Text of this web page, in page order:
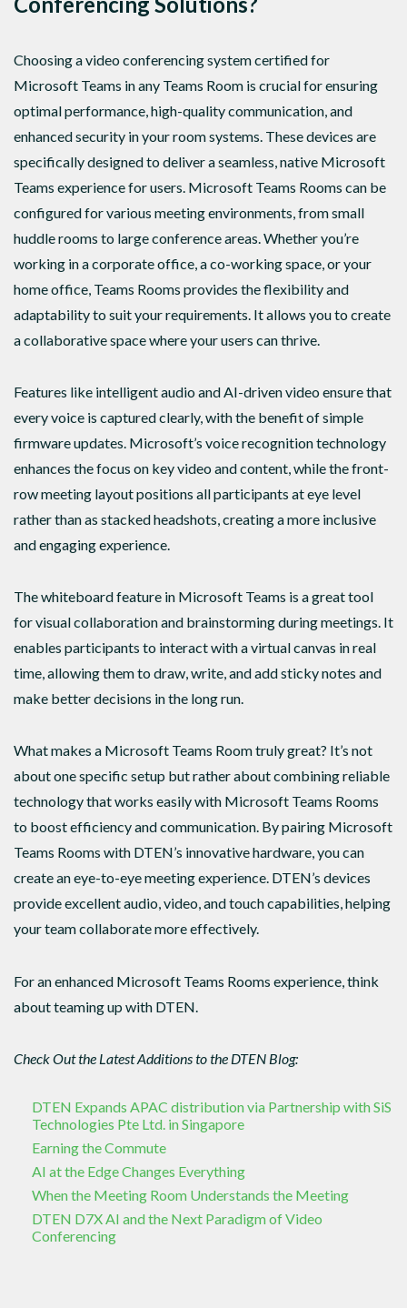
Choosing a video conferencing system certified for
Microsoft Teams in any Teams Room is crucial for ensuring
optimal performance, high-quality communication, and
enhanced security in your room systems. These devices are
specifically designed to deliver a seamless, native Microsoft
Teams experience for users. Microsoft Teams Rooms can be
configured for various meeting environments, from small
huddle rooms to large conference areas. Whether you’re
working in a corporate office, a co-working space, or your
home office, Teams Rooms provides the flexibility and
adaptability to suit your requirements. It allows you to create
a collaborative space where your users can thrive.
Features like intelligent audio and AI-driven video ensure that
every voice is captured clearly, with the benefit of simple
firmware updates. Microsoft’s voice recognition technology
enhances the focus on key video and content, while the front-
row meeting layout positions all participants at eye level
rather than as stacked headshots, creating a more inclusive
and engaging experience.
The whiteboard feature in Microsoft Teams is a great tool
for visual collaboration and brainstorming during meetings. It
enables participants to interact with a virtual canvas in real
time, allowing them to draw, write, and add sticky notes and
make better decisions in the long run.
What makes a Microsoft Teams Room truly great? It’s not
about one specific setup but rather about combining reliable
technology that works easily with Microsoft Teams Rooms
to boost efficiency and communication. By pairing Microsoft
Teams Rooms with DTEN’s innovative hardware, you can
create an eye-to-eye meeting experience. DTEN’s devices
provide excellent audio, video, and touch capabilities, helping
your team collaborate more effectively.
For an enhanced Microsoft Teams Rooms experience, think
about teaming up with DTEN.
Check Out the Latest Additions to the DTEN Blog:
DTEN Expands APAC distribution via Partnership with SiS
Technologies Pte Ltd. in Singapore
Earning the Commute
AI at the Edge Changes Everything
When the Meeting Room Understands the Meeting
DTEN D7X AI and the Next Paradigm of Video
Conferencing